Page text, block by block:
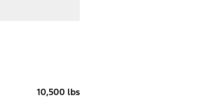
10,500 lbs